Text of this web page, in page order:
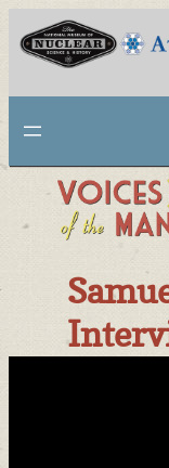
to
content
National